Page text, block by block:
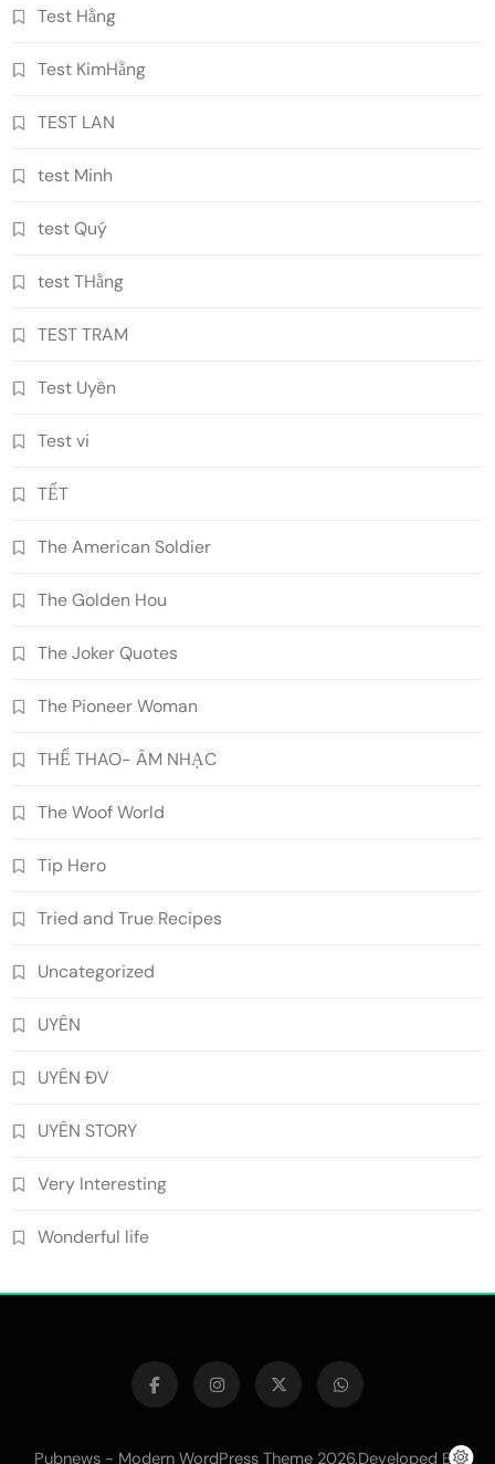
Test Hằng
Test KimHằng
TEST LAN
test Minh
test Quý
test THằng
TEST TRAM
Test Uyên
Test vi
TẾT
The American Soldier
The Golden Hou
The Joker Quotes
The Pioneer Woman
THỂ THAO- ÂM NHẠC
The Woof World
Tip Hero
Tried and True Recipes
Uncategorized
UYÊN
UYÊN ĐV
UYÊN STORY
Very Interesting
Wonderful life
Pubnews - Modern WordPress Theme 2026.Developed By